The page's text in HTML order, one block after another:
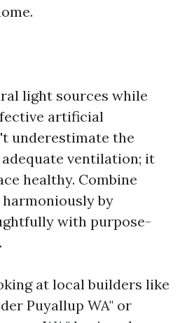
light sources while
artificial
underestimate the
ventilation; it
healthy. Combine
by
with purpose-
at local builders like
Puyallup WA" or